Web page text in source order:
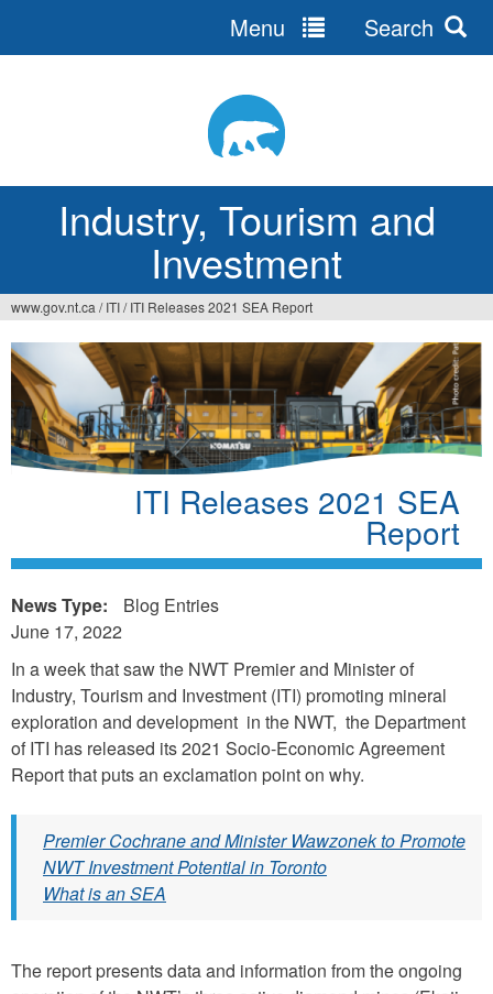
Industry, Tourism and
Investment
Menu Search
You
are
here
www.gov.nt.ca / ITI/ ITI Releases 2021 SEA Report
ITI Releases 2021 SEA
Report
News Type:
Blog Entries
June 17, 2022
In a week that saw the NWT Premier and Minister of
Industry, Tourism and Investment (ITI) promoting mineral
exploration and development in the NWT, the Department
of ITI has released its 2021 Socio-Economic Agreement
Report that puts an exclamation point on why.
Premier Cochrane and Minister Wawzonek to Promote
NWT Investment Potential in Toronto
What is an SEA
The report presents data and information from the ongoing